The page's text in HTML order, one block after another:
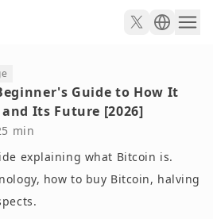
Guide to How It
Its Future [2026]
min
explaining what Bitcoin is.
how to buy Bitcoin, halving